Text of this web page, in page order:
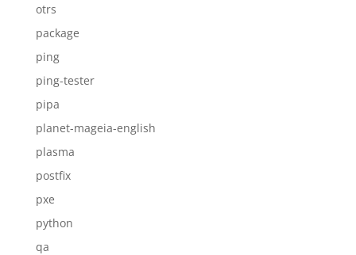
otrs
package
ping
ping-tester
pipa
planet-mageia-english
plasma
postfix
pxe
python
qa